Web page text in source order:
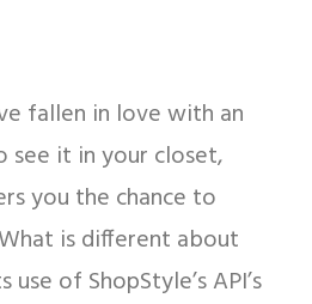
fallen in love with an
it in your closet,
you the chance to
is different about
of ShopStyle’s API’s